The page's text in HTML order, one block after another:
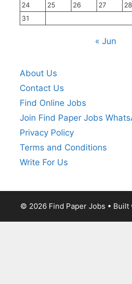
24
25 26 27 28
31
« Jun
About Us
Contact Us
Find Online Jobs
Join Find Paper Jobs
Privacy Policy
Terms and Conditions
Write For Us
© 2026 Find Paper Jobs • Built